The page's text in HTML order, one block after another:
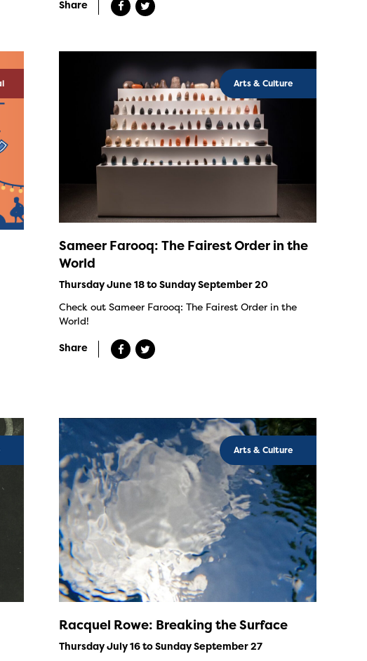
Share
Arts & Culture
Sameer Farooq: The Fairest Order in the
World
Thursday June 18 to Sunday September 20
Check out Sameer Farooq: The Fairest Order in the
World!
Share
Arts & Culture
Racquel Rowe: Breaking the Surface
Thursday July 16 to Sunday September 27